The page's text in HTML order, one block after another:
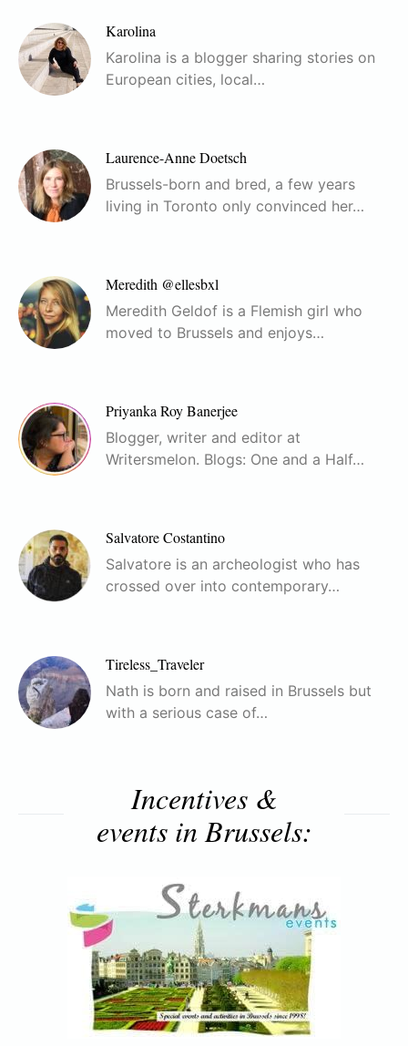
Karolina
Karolina is a blogger sharing stories on
European cities, local…
Laurence-Anne Doetsch
Brussels-born and bred, a few years
living in Toronto only convinced her…
Meredith @ellesbxl
Meredith Geldof is a Flemish girl who
moved to Brussels and enjoys…
Priyanka Roy Banerjee
Blogger, writer and editor at
Writersmelon. Blogs: One and a Half…
Salvatore Costantino
Salvatore is an archeologist who has
crossed over into contemporary…
Tireless_Traveler
Nath is born and raised in Brussels but
with a serious case of…
Incentives &
events in Brussels: